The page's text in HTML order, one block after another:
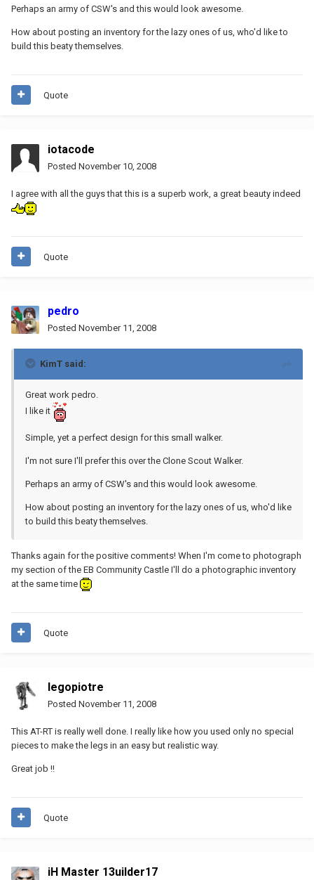
Perhaps an army of CSW's and this would look awesome.
How about posting an inventory for the lazy ones of us, who'd like to
build this beaty themselves.
Quote
iotacode
Posted November 10, 2008
I agree with all the guys that this is a superb work, a great beauty indeed
Quote
pedro
Posted November 11, 2008
KimT said:
Great work pedro.
I like it
Simple, yet a perfect design for this small walker.
I'm not sure I'll prefer this over the Clone Scout Walker.
Perhaps an army of CSW's and this would look awesome.
How about posting an inventory for the lazy ones of us, who'd like
to build this beaty themselves.
Thanks again for the positive comments! When I'm come to photograph
my section of the EB Community Castle I'll do a photographic inventory
at the same time
Quote
legopiotre
Posted November 11, 2008
This AT-RT is really well done. I really like how you used only no special
pieces to make the legs in an easy but realistic way.
Great job !!
Quote
iH Master 13uilder17